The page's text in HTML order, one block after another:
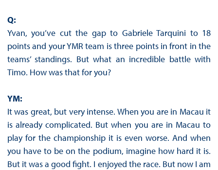
Q:
Yvan, you’ve cut the gap to Gabriele Tarquini to 18
points and your YMR team is three points in front in the
teams’ standings. But what an incredible battle with
Timo. How was that for you?
YM:
It was great, but very intense. When you are in Macau it
is already complicated. But when you are in Macau to
play for the championship it is even worse. And when
you have to be on the podium, imagine how hard it is.
But it was a good fight. I enjoyed the race. But now I am